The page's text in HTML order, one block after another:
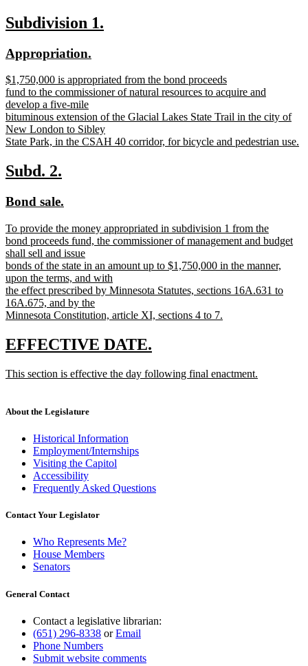
text
end
new
begin
Subdivision 1.
new
begin
Appropriation.
end
new
text
begin
$1,750,000 is appropriated from the bond proceeds
fund to the commissioner of natural resources to acquire and
develop a five-mile
bituminous extension of the Glacial Lakes State Trail in the city of
New London to Sibley
State Park, in the CSAH 40 corridor, for bicycle and pedestrian use.
text
end
new
begin
Subd. 2.
end
new
begin
Bond sale.
end
new
text
begin
To provide the money appropriated in subdivision 1 from the
bond proceeds fund, the commissioner of management and budget
shall sell and issue
bonds of the state in an amount up to $1,750,000 in the manner,
upon the terms, and with
the effect prescribed by Minnesota Statutes, sections 16A.631 to
16A.675, and by the
Minnesota Constitution, article XI, sections 4 to 7.
text
end
new
begin
EFFECTIVE DATE.
end
new
This section is effective the day following final enactment.
end
About the Legislature
Historical Information
Employment/Internships
Visiting the Capitol
Accessibility
Frequently Asked Questions
Contact Your Legislator
Who Represents Me?
House Members
Senators
General Contact
Contact a legislative librarian:
(651) 296-8338 orEmail
Phone Numbers
Submit website comments